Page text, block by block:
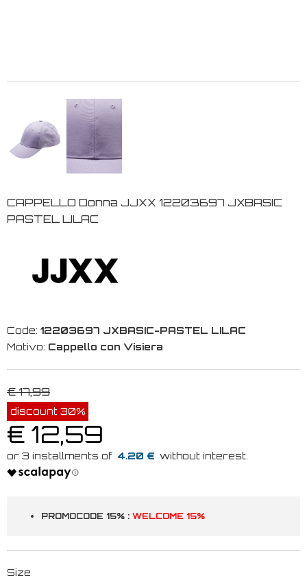
CAPPELLO Donna JJXX 12203697 JXBASIC
PASTEL LILAC
Code: 12203697 JXBASIC-PASTEL LILAC
Motivo: Cappello con Visiera
€ 17,99
discount 30%
€ 12,59
4.20 €
PROMOCODE 15% : WELCOME 15%
Size